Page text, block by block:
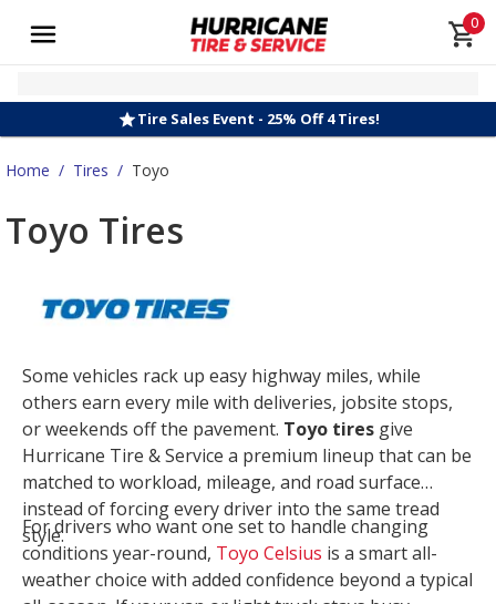
0
Tire Sales Event - 25% Off 4 Tires!
Home / Tires / Toyo
Toyo Tires
Some vehicles rack up easy highway miles, while
others earn every mile with deliveries, jobsite stops,
or weekends off the pavement. Toyo tires give
Hurricane Tire & Service a premium lineup that can be
matched to workload, mileage, and road surface
instead of forcing every driver into the same tread
style.
For drivers who want one set to handle changing
conditions year-round, Toyo Celsius is a smart all-
weather choice with added confidence beyond a typical